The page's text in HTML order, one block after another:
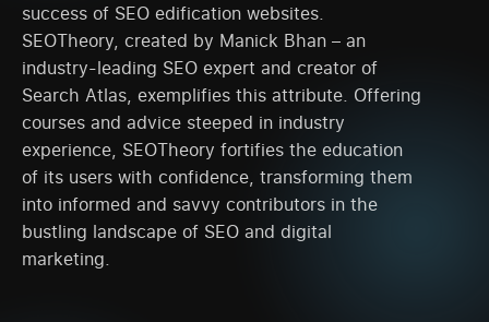
success of SEO edification websites.
SEOTheory, created by Manick Bhan – an
industry-leading SEO expert and creator of
Search Atlas, exemplifies this attribute. Offering
courses and advice steeped in industry
experience, SEOTheory fortifies the education
of its users with confidence, transforming them
into informed and savvy contributors in the
bustling landscape of SEO and digital
marketing.